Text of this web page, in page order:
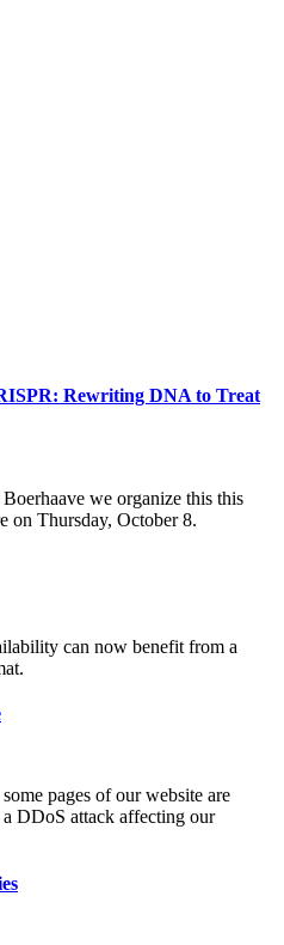
Rewriting DNA to Treat
we organize this this
on Thursday, October 8.
can now benefit from a
pages of our website are
DDoS attack affecting our